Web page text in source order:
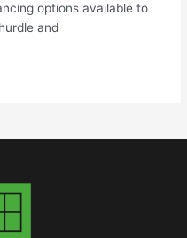
options available to
and